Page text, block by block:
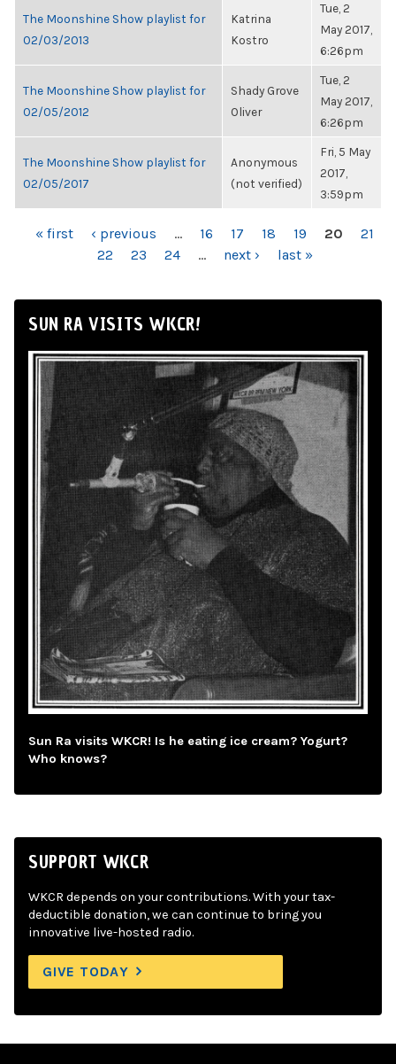
The Moonshine Show playlist for
02/03/2013
Katrina
Kostro
Tue, 2
May 2017,
6:26pm
The Moonshine Show playlist for
02/05/2012
Shady Grove
Oliver
Tue, 2
May 2017,
6:26pm
The Moonshine Show playlist for
02/05/2017
Anonymous
(not verified)
Fri, 5 May
2017,
3:59pm
PAGES
« first ‹ previous … 16 17 18 19 20
21
22
23 24 … next › last »
SUN RA VISITS WKCR!
Sun Ra visits WKCR! Is he eating ice cream? Yogurt?
Who knows?
SUPPORT WKCR
WKCR depends on your contributions. With your tax-
deductible donation, we can continue to bring you
innovative live-hosted radio.
GIVE TODAY